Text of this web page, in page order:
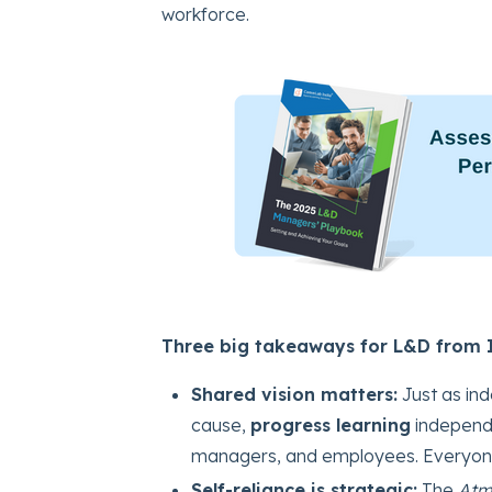
workforce.
Three big takeaways for L&D from
Shared vision matters: Just as
cause, progress learning
managers, and employees.